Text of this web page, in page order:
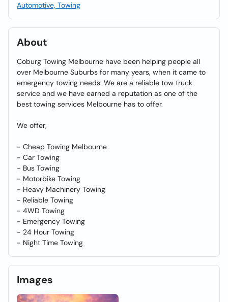
Automotive, Towing
About
Coburg Towing Melbourne have been helping people all
over Melbourne Suburbs for many years, when it came to
emergency towing needs. We are a reliable tow truck
service and we have earned a reputation as one of the
best towing services Melbourne has to offer.
We offer,
- Cheap Towing Melbourne
- Car Towing
- Bus Towing
- Motorbike Towing
- Heavy Machinery Towing
- Reliable Towing
- 4WD Towing
- Emergency Towing
- 24 Hour Towing
- Night Time Towing
Images